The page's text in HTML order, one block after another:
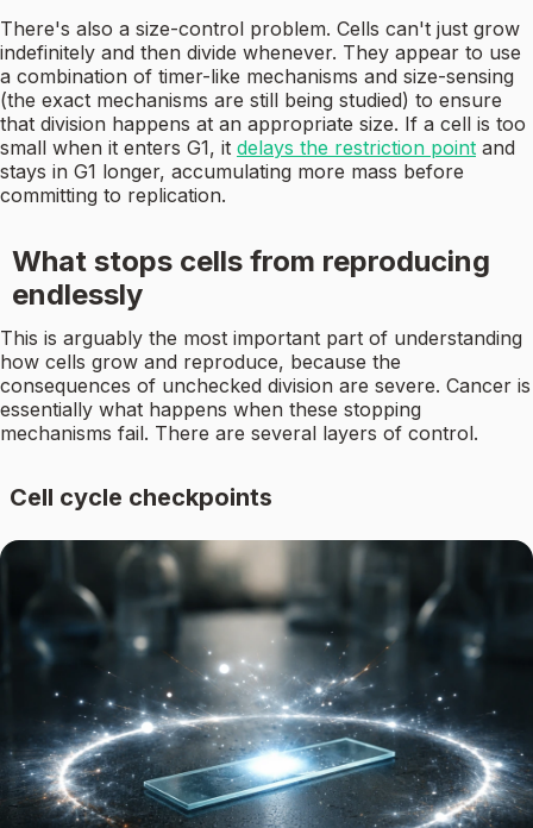
There's also a size-control problem. Cells can't just grow
indefinitely and then divide whenever. They appear to use
a combination of timer-like mechanisms and size-sensing
(the exact mechanisms are still being studied) to ensure
that division happens at an appropriate size. If a cell is too
small when it enters G1, it delays the restriction point and
stays in G1 longer, accumulating more mass before
committing to replication.
What stops cells from reproducing
endlessly
This is arguably the most important part of understanding
how cells grow and reproduce, because the
consequences of unchecked division are severe. Cancer is
essentially what happens when these stopping
mechanisms fail. There are several layers of control.
Cell cycle checkpoints